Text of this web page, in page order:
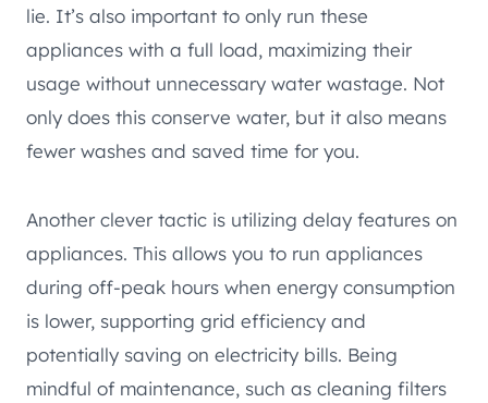
lie. It’s also important to only run these
appliances with a full load, maximizing their
usage without unnecessary water wastage. Not
only does this conserve water, but it also means
fewer washes and saved time for you.
Another clever tactic is utilizing delay features on
appliances. This allows you to run appliances
during off-peak hours when energy consumption
is lower, supporting grid efficiency and
potentially saving on electricity bills. Being
mindful of maintenance, such as cleaning filters